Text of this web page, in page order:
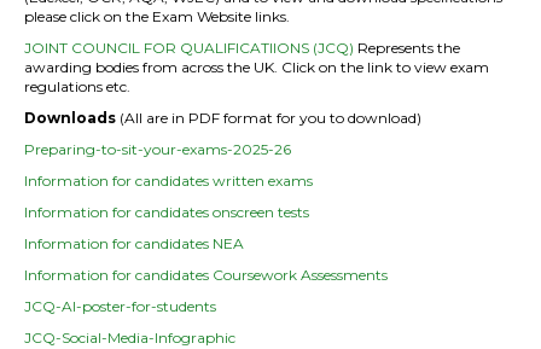
please click on the Exam Website links.
JOINT COUNCIL FOR QUALIFICATIIONS (JCQ) Represents the
awarding bodies from across the UK. Click on the link to view exam
regulations etc.
Downloads (All are in PDF format for you to download)
Preparing-to-sit-your-exams-2025-26
Information for candidates written exams
Information for candidates onscreen tests
Information for candidates NEA
Information for candidates Coursework Assessments
JCQ-AI-poster-for-students
JCQ-Social-Media-Infographic